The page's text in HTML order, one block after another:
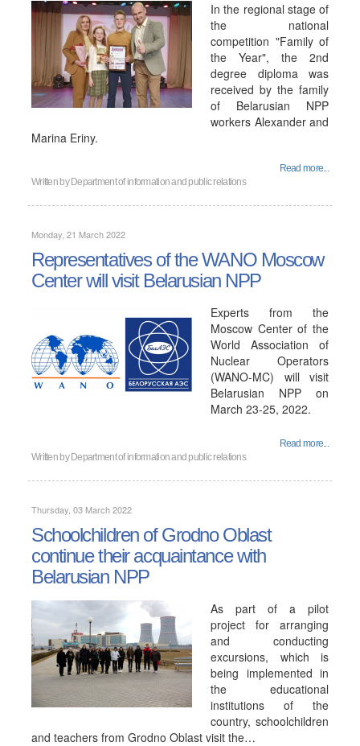
In the regional stage of
the national
competition "Family of
the Year", the 2nd
degree diploma was
received by the family
of Belarusian NPP
workers Alexander and
Marina Eriny.
Read more...
Written by Department of information and public relations
Monday, 21 March 2022
Representatives of the WANO Moscow
Center will visit Belarusian NPP
Experts from the
Moscow Center of the
World Association of
Nuclear Operators
(WANO-MC) will visit
Belarusian NPP on
March 23-25, 2022.
Read more...
Written by Department of information and public relations
Thursday, 03 March 2022
Schoolchildren of Grodno Oblast
continue their acquaintance with
Belarusian NPP
As part of a pilot
project for arranging
and conducting
excursions, which is
being implemented in
the educational
institutions of the
country, schoolchildren
and teachers from Grodno Oblast visit the…